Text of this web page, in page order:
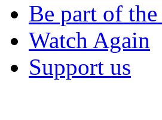
Be part of
Watch Again
Support us